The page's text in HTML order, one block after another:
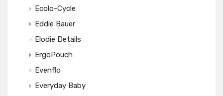
Ecolo-Cycle
Eddie Bauer
Elodie Details
ErgoPouch
Evenflo
Everyday Baby